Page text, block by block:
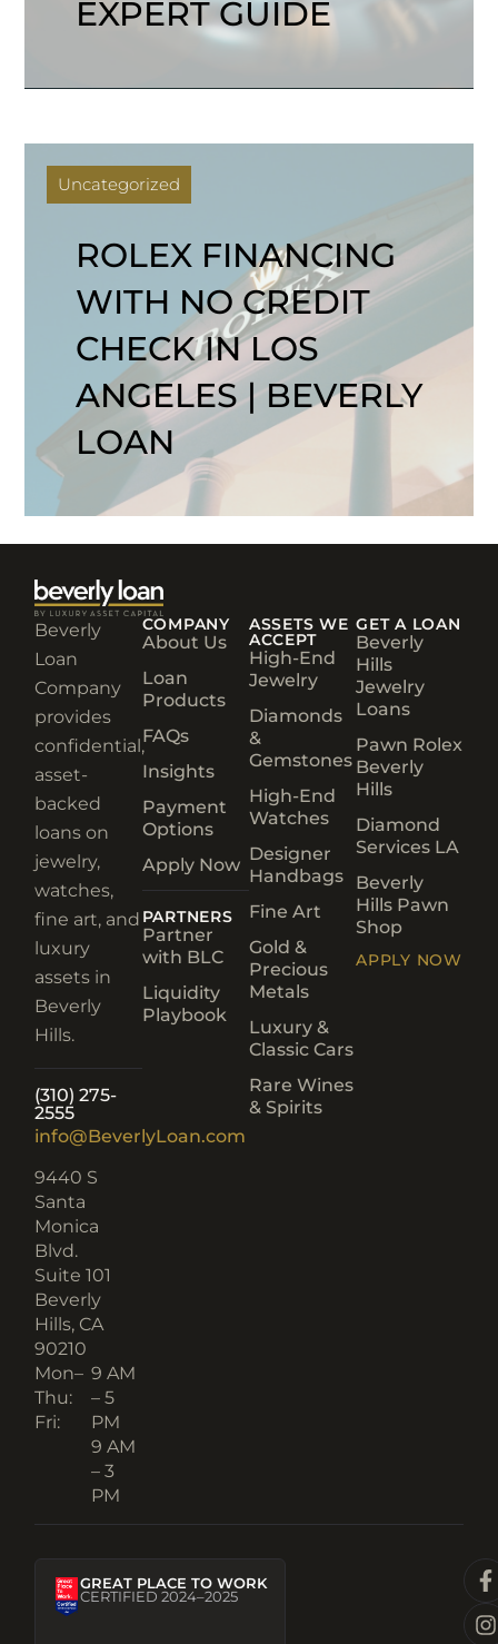
EXPERT GUIDE
Uncategorized
ROLEX FINANCING
WITH NO CREDIT
CHECK IN LOS
ANGELES | BEVERLY
LOAN
Beverly
Loan
Company
provides
confidential,
asset-
backed
loans on
jewelry,
watches,
fine art, and
luxury
assets in
Beverly
Hills.
(310) 275-
2555
info@BeverlyLoan.com
9440 S
Santa
Monica
Blvd.
Suite 101
Beverly
Hills, CA
90210​
Mon–
Thu:
Fri:
9 AM
– 5
PM
9 AM
– 3
PM
COMPANY
About Us
Loan
Products
FAQs
Insights
Payment
Options
Apply Now
PARTNERS
Partner
with BLC
Liquidity
Playbook
ASSETS WE
ACCEPT
High-End
Jewelry
Diamonds
&
Gemstones
High-End
Watches
Designer
Handbags
Fine Art
Gold &
Precious
Metals
Luxury &
Classic Cars
Rare Wines
& Spirits
GET A LOAN
Beverly
Hills
Jewelry
Loans
Pawn Rolex
Beverly
Hills
Diamond
Services LA
Beverly
Hills Pawn
Shop
APPLY NOW
GREAT PLACE TO WORK
CERTIFIED 2024–2025